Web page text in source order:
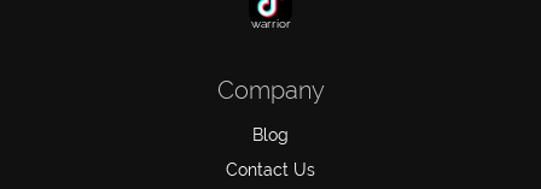
warrior
Company
Blog
Contact Us